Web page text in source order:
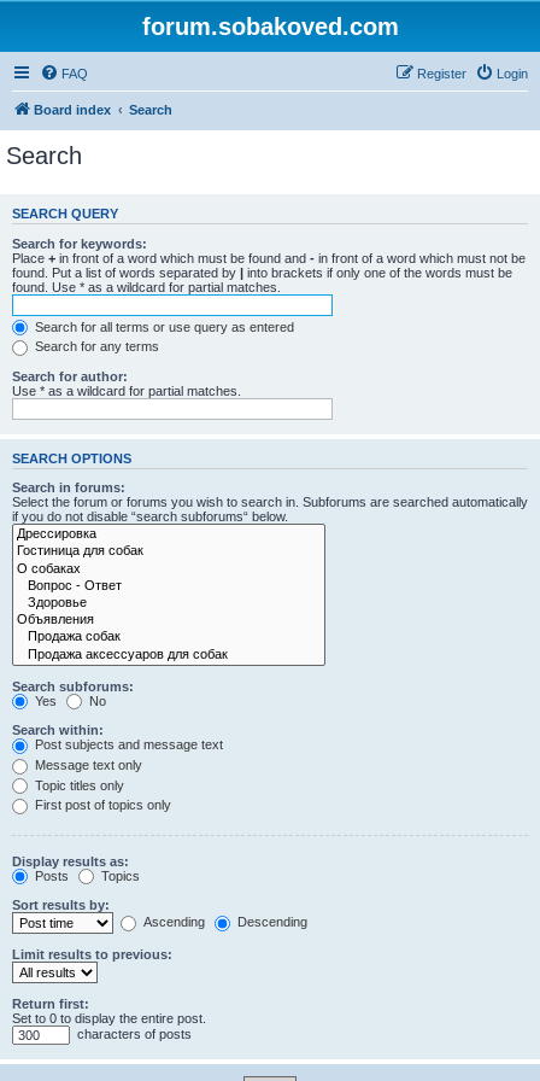
forum.sobakoved.com
FAQ Login
Register
Board index Search
Search
SEARCH QUERY
Search for keywords:
Place + in front of a word which must be found and - in front of a word which must not be
found. Put a list of words separated by | into brackets if only one of the words must be
found. Use * as a wildcard for partial matches.
Search for all terms or use query as entered
Search for any terms
Search for author:
Use * as a wildcard for partial matches.
SEARCH OPTIONS
Search in forums:
Select the forum or forums you wish to search in. Subforums are searched automatically
if you do not disable “search subforums“ below.
Search subforums:
Yes
No
Search within:
Post subjects and message text
Message text only
Topic titles only
First post of topics only
Display results as:
Posts
Topics
Sort results by:
Ascending
Descending
Limit results to previous:
Return first:
Set to 0 to display the entire post.
characters of posts